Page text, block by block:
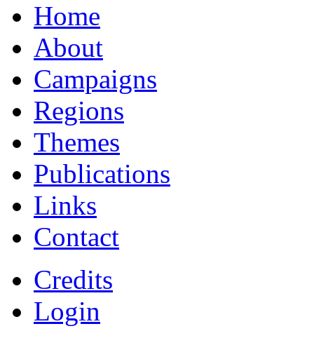
Home
About
Campaigns
Regions
Themes
Publications
Links
Contact
Credits
Login